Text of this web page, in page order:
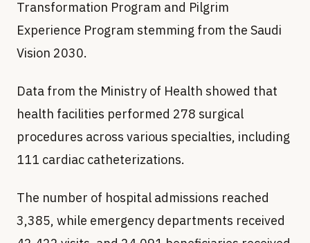
Transformation Program and Pilgrim
Experience Program stemming from the Saudi
Vision 2030.
Data from the Ministry of Health showed that
health facilities performed 278 surgical
procedures across various specialties, including
111 cardiac catheterizations.
The number of hospital admissions reached
3,385, while emergency departments received